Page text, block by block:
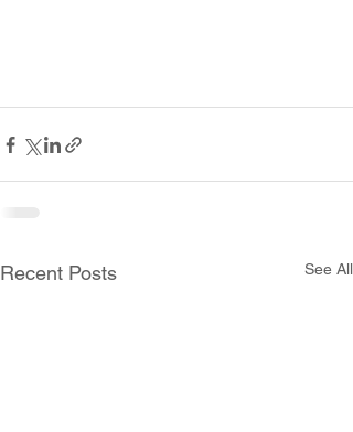
Recent Posts See All